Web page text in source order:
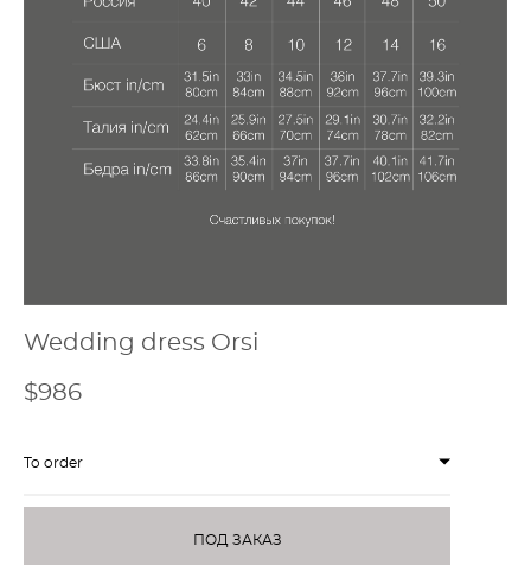
Wedding dress Orsi
$986
To order
ПОД ЗАКАЗ